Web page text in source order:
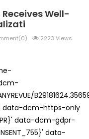
Well-
2223 Views
data-dcm-https-only
data-dcm-gdpr-
data-